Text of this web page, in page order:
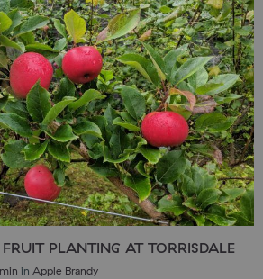
PLANTING AT TORRISDALE
in Apple Brandy